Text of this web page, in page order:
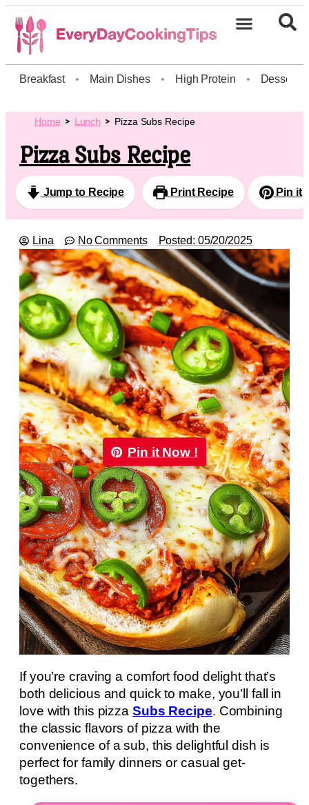
Breakfast • Main Dishes • High Protein • Dessert
Home Lunch Pizza Subs Recipe
Pizza Subs Recipe
Jump to Recipe Print Recipe Pin it
Lina No Comments Posted: 05/20/2025
Pin it Now !
If you’re craving a comfort food delight that’s
both delicious and quick to make, you’ll fall in
love with this pizza Subs Recipe. Combining
the classic flavors of pizza with the
convenience of a sub, this delightful dish is
perfect for family dinners or casual get-
togethers.